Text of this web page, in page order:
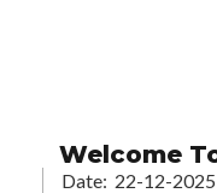
Welcome
Date: 22-12-2025